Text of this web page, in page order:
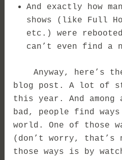
And exactly how
shows (like Full
etc.) were
can’t even find a
Anyway, here’s
blog post. A lot of
this year. And
bad, people find
world. One of those
(don’t worry, that’s
those ways is by